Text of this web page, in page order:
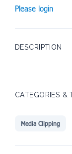
Please login
DESCRIPTION
CATEGORIES &
Media Clipping